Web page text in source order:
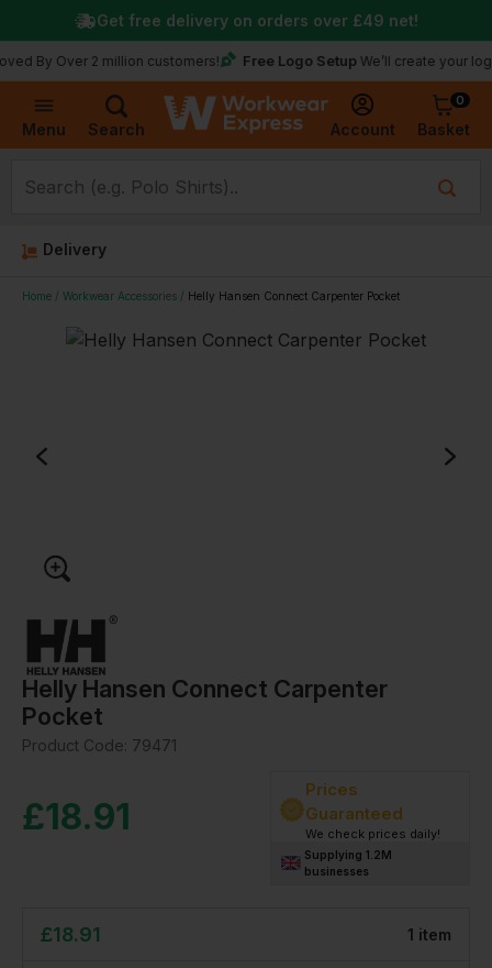
Menu Search Account
0
Basket
Over 2 million customers! Free Logo Setup We’ll create your logo for
Get free delivery on orders over £49 net!
Delivery
Home Workwear Accessories Helly Hansen Connect Carpenter Pocket
Helly Hansen Connect Carpenter
Pocket
Product Code: 79471
£18.91
Prices
Guaranteed
We check prices daily!
Supplying 1.2M
businesses
£18.91 1 item